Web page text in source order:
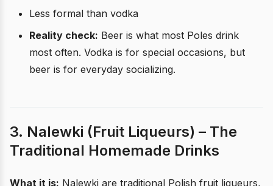
Less formal than vodka
Reality check: Beer is what most Poles drink
most often. Vodka is for special occasions, but
beer is for everyday socializing.
3. Nalewki (Fruit Liqueurs) – The
Traditional Homemade Drinks
What it is: Nalewki are traditional Polish fruit liqueurs,